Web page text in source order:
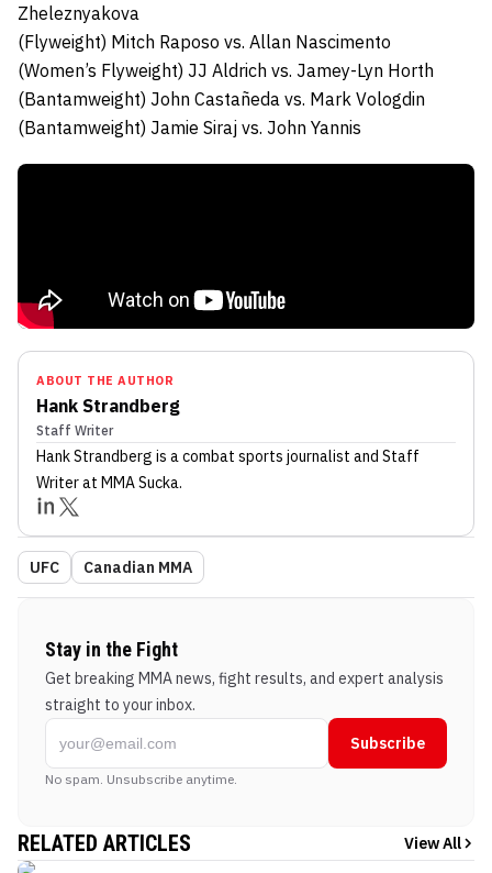
Zheleznyakova
(Flyweight) Mitch Raposo vs. Allan Nascimento
(Women’s Flyweight) JJ Aldrich vs. Jamey-Lyn Horth
(Bantamweight) John Castañeda vs. Mark Vologdin
(Bantamweight) Jamie Siraj vs. John Yannis
ABOUT THE AUTHOR
Hank Strandberg
Staff Writer
Hank Strandberg is a combat sports journalist and Staff
Writerat MMA Sucka.
UFC Canadian MMA
Stay in the Fight
Get breaking MMA news, fight results, and expert analysis
straight to your inbox.
Subscribe
No spam. Unsubscribe anytime.
RELATED ARTICLES View All